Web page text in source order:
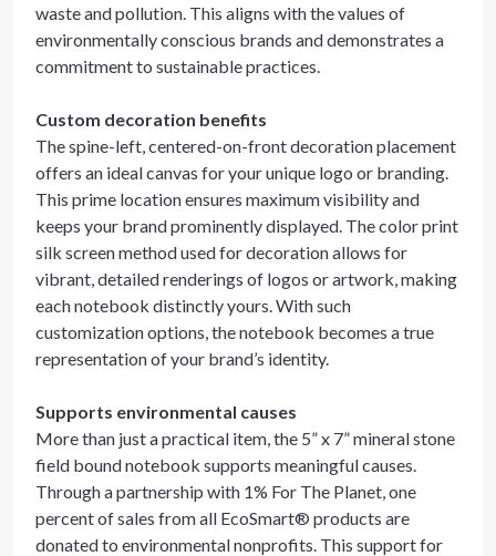
waste and pollution. This aligns with the values of
environmentally conscious brands and demonstrates a
commitment to sustainable practices.
Custom decoration benefits
The spine-left, centered-on-front decoration placement
offers an ideal canvas for your unique logo or branding.
This prime location ensures maximum visibility and
keeps your brand prominently displayed. The color print
silk screen method used for decoration allows for
vibrant, detailed renderings of logos or artwork, making
each notebook distinctly yours. With such
customization options, the notebook becomes a true
representation of your brand’s identity.
Supports environmental causes
More than just a practical item, the 5” x 7” mineral stone
field bound notebook supports meaningful causes.
Through a partnership with 1% For The Planet, one
percent of sales from all EcoSmart® products are
donated to environmental nonprofits. This support for